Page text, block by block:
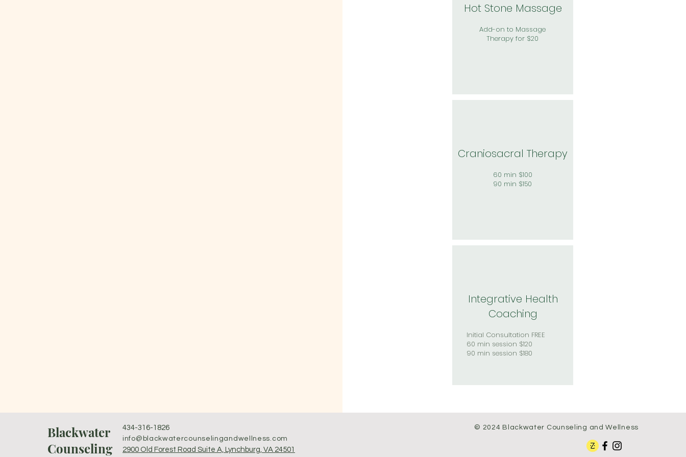
Hot Stone Massage
Add-on to Massage
Therapy for $20
Craniosacral Therapy
60 min $100
90 min $150
Integrative Health
Coaching
Initial Consultation FREE
60 min session $120
90 min session $180
Blackwater
Counseling
434-316-1826
info@blackwatercounselingandwellness.com
2900 Old Forest Road Suite A, Lynchburg, VA 24501
© 2024 Blackwater Counseling and Wellness